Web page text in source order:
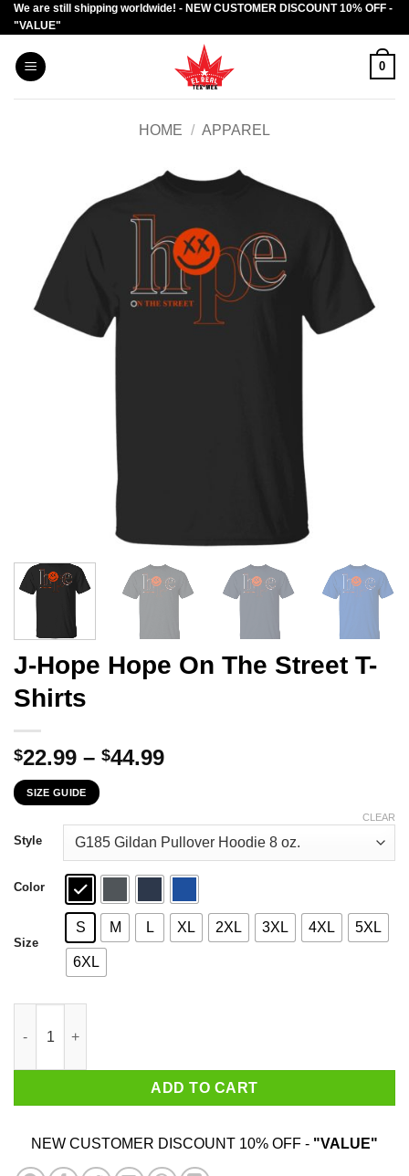
Skip
to
content
We are still shipping worldwide! - NEW CUSTOMER DISCOUNT 10% OFF -
"VALUE"
0
HOME / APPAREL
J-Hope Hope On The Street T-
Shirts
$22.99 – $44.99Price
through
$44.99
SIZE GUIDE
Style
Color
Size
S M L XL 2XL 3XL 4XL 5XL
6XL
CLEAR
ADD TO CART
NEW CUSTOMER DISCOUNT 10% OFF - "VALUE"